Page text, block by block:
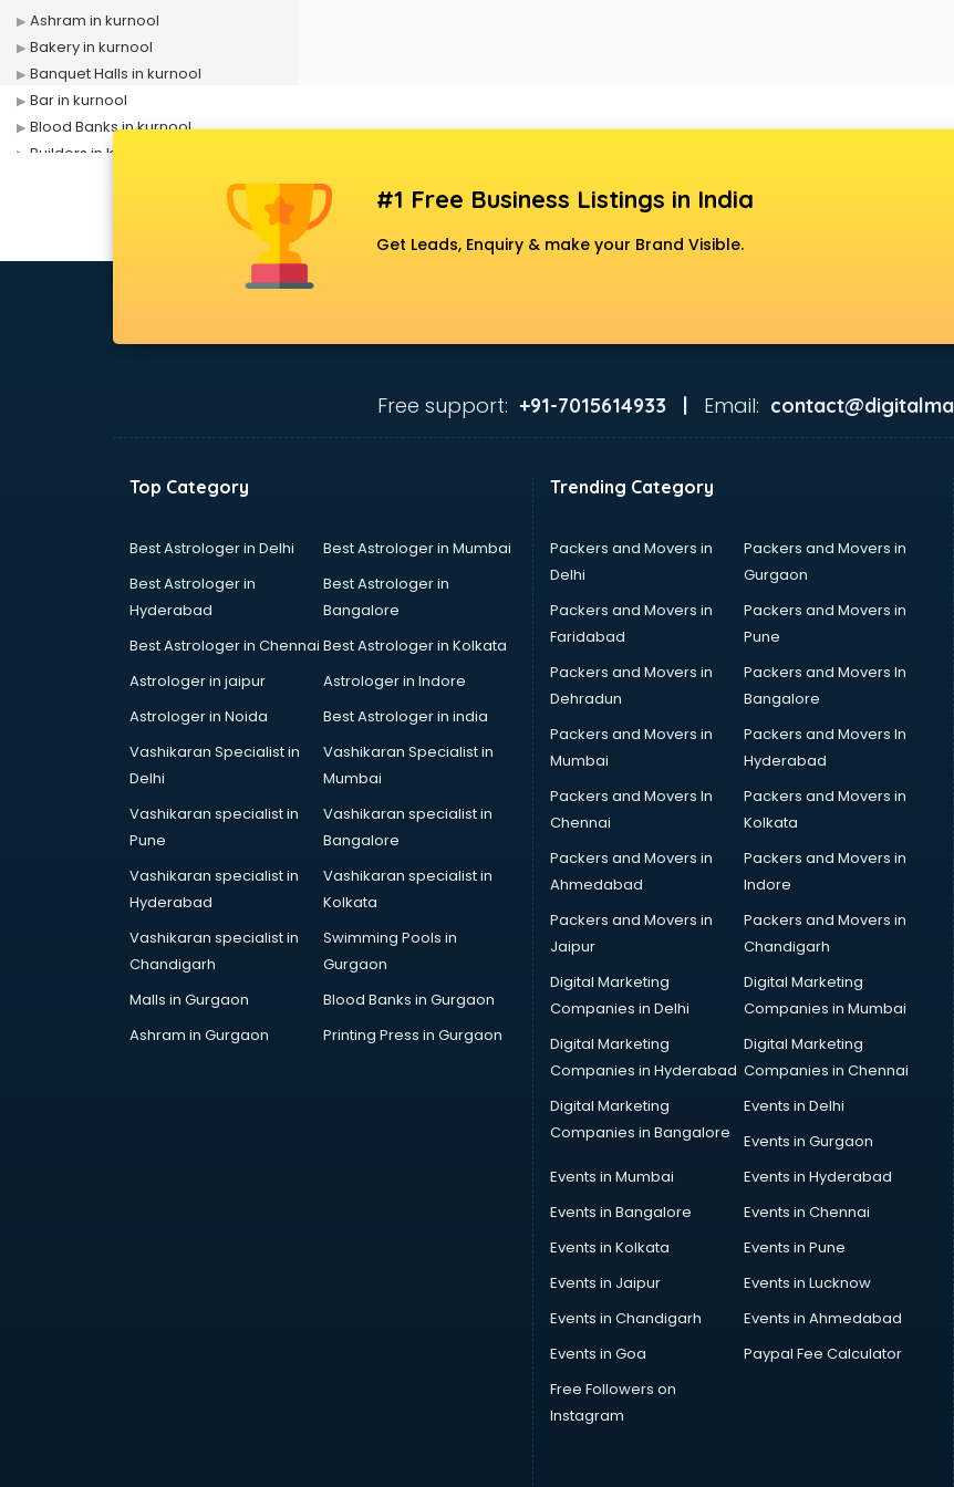
Ashram in kurnool
Bakery in kurnool
Banquet Halls in kurnool
Bar in kurnool
Blood Banks in kurnool
Builders in kurnool
Chartered Accountant in kurnool
Clinics in kurnool
Colleges in kurnool
Courses in kurnool
Coworking Spaces in kurnool
Delivery in kurnool
Detective in kurnool
Developers in kurnool
Distributors in kurnool
Doctors in kurnool
Expert in kurnool
Florists For Corporate in kurnool
Freelancer in kurnool
GYMS in kurnool
Hospitals in kurnool
Hotels in kurnool
Industries in kurnool
Interior Designers in kurnool
Investment Banks in kurnool
Jobs in kurnool
Lawyers in kurnool
#1 Free Business Listings in India
Get Leads, Enquiry & make your Brand Visible.
Free support: +91-7015614933 | Email:
Top Category
Best Astrologer in Delhi
Best Astrologer in Mumbai
Best Astrologer in
Hyderabad
Best Astrologer in
Bangalore
Best Astrologer in Chennai Best Astrologer in Kolkata
Astrologer in jaipur
Astrologer in Indore
Astrologer in Noida
Best Astrologer in india
Vashikaran Specialist in
Delhi
Vashikaran Specialist in
Mumbai
Vashikaran specialist in
Pune
Vashikaran specialist in
Bangalore
Vashikaran specialist in
Hyderabad
Vashikaran specialist in
Kolkata
Vashikaran specialist in
Chandigarh
Swimming Pools in
Gurgaon
Malls in Gurgaon
Blood Banks in Gurgaon
Ashram in Gurgaon
Printing Press in Gurgaon
Trending Category
Packers and Movers in
Delhi
Packers and Movers in
Gurgaon
Packers and Movers in
Faridabad
Packers and Movers in
Pune
Packers and Movers in
Dehradun
Packers and Movers In
Bangalore
Packers and Movers in
Mumbai
Packers and Movers In
Hyderabad
Packers and Movers In
Chennai
Packers and Movers in
Kolkata
Packers and Movers in
Ahmedabad
Packers and Movers in
Indore
Packers and Movers in
Jaipur
Packers and Movers in
Chandigarh
Digital Marketing
Companies in Delhi
Digital Marketing
Companies in Mumbai
Digital Marketing
Companies in Hyderabad
Digital Marketing
Companies in Chennai
Digital Marketing
Companies in Bangalore
Events in Delhi
Events in Gurgaon
Events in Mumbai
Events in Hyderabad
Events in Bangalore
Events in Chennai
Events in Kolkata
Events in Pune
Events in Jaipur
Events in Lucknow
Events in Chandigarh
Events in Ahmedabad
Events in Goa
Paypal Fee Calculator
Free Followers on
Instagram